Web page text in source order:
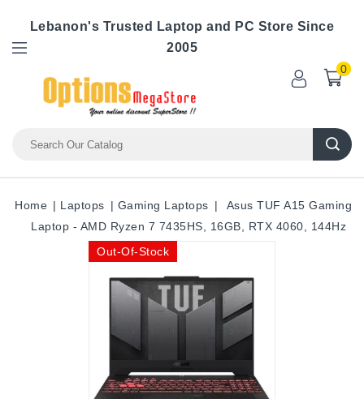
Lebanon's Trusted Laptop and PC Store Since
2005
0
Home Laptops Gaming Laptops
Asus TUF A15 Gaming
Laptop - AMD Ryzen 7 7435HS, 16GB, RTX 4060, 144Hz
Out-Of-Stock